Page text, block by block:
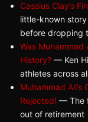
Cassius Clay’s
little-known
before dropping
Was Muhammad
History? — Ken
athletes across
Muhammad Ali’s
Rejected! — The
out of retirement